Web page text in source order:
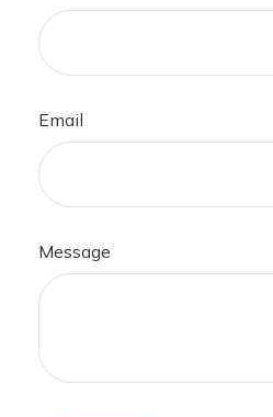
Email
Message